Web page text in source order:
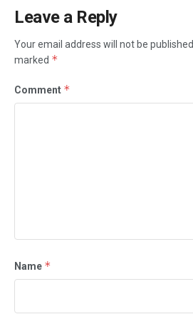
Leave a Reply
Your email address will not be published.
marked *
Comment *
Name *